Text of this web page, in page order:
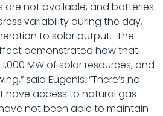
are not available, and batteries
variability during the day,
to solar output. The
demonstrated how that
MW of solar resources, and
said Eugenis. “There’s no
have access to natural gas
not been able to maintain